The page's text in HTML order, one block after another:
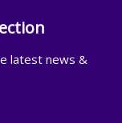
latest news &